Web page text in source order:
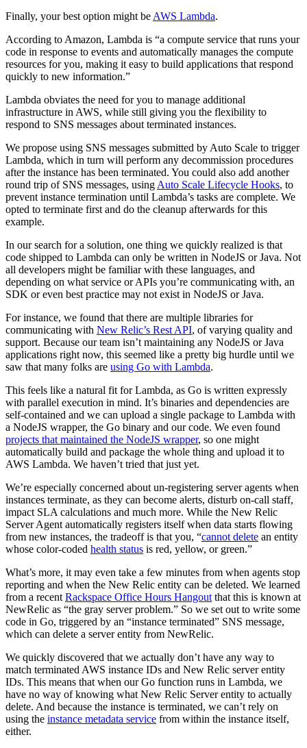
Finally, your best option might be AWS Lambda.
According to Amazon, Lambda is “a compute service that runs your
code in response to events and automatically manages the compute
resources for you, making it easy to build applications that respond
quickly to new information.”
Lambda obviates the need for you to manage additional
infrastructure in AWS, while still giving you the flexibility to
respond to SNS messages about terminated instances.
We propose using SNS messages submitted by Auto Scale to trigger
Lambda, which in turn will perform any decommission procedures
after the instance has been terminated. You could also add another
round trip of SNS messages, using Auto Scale Lifecycle Hooks, to
prevent instance termination until Lambda’s tasks are complete. We
opted to terminate first and do the cleanup afterwards for this
example.
In our search for a solution, one thing we quickly realized is that
code shipped to Lambda can only be written in NodeJS or Java. Not
all developers might be familiar with these languages, and
depending on what service or APIs you’re communicating with, an
SDK or even best practice may not exist in NodeJS or Java.
For instance, we found that there are multiple libraries for
communicating with New Relic’s Rest API, of varying quality and
support. Because our team isn’t maintaining any NodeJS or Java
applications right now, this seemed like a pretty big hurdle until we
saw that many folks are using Go with Lambda.
This feels like a natural fit for Lambda, as Go is written expressly
with parallel execution in mind. It’s binaries and dependencies are
self-contained and we can upload a single package to Lambda with
a NodeJS wrapper, the Go binary and our code. We even found
projects that maintained the NodeJS wrapper, so one might
automatically build and package the whole thing and upload it to
AWS Lambda. We haven’t tried that just yet.
We’re especially concerned about un-registering server agents when
instances terminate, as they can become alerts, disturb on-call staff,
impact SLA calculations and much more. While the New Relic
Server Agent automatically registers itself when data starts flowing
from new instances, the tradeoff is that you, “cannot delete an entity
whose color-coded health status is red, yellow, or green.”
What’s more, it may even take a few minutes from when agents stop
reporting and when the New Relic entity can be deleted. We learned
from a recent Rackspace Office Hours Hangout that this is known at
NewRelic as “the gray server problem.” So we set out to write some
code in Go, triggered by an “instance terminated” SNS message,
which can delete a server entity from NewRelic.
We quickly discovered that we actually don’t have any way to
match terminated AWS instance IDs and New Relic server entity
IDs. This means that when our Go function runs in Lambda, we
have no way of knowing what New Relic Server entity to actually
delete. And because the instance is terminated, we can’t rely on
using the instance metadata service from within the instance itself,
either.